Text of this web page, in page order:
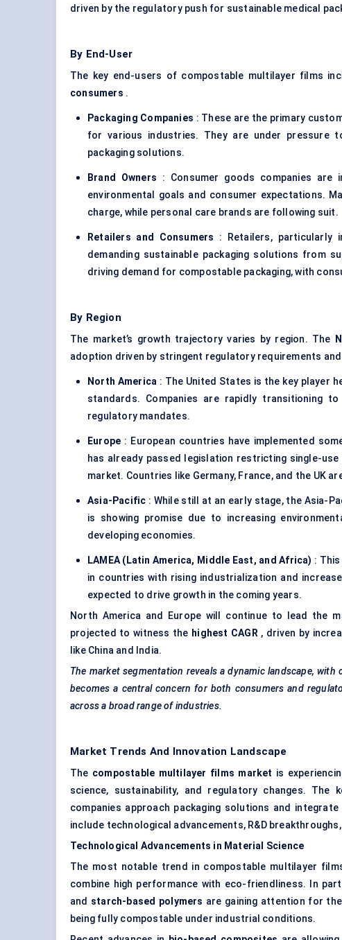
driven by the regulatory push for sustainable medical
By End-User
The key end-users of compostable multilayer films
consumers .
Packaging Companies : These are the primary
for various industries. They are under pressure
packaging solutions.
Brand Owners : Consumer goods companies are
environmental goals and consumer expectations.
charge, while personal care brands are following suit.
Retailers and Consumers : Retailers, particularly
demanding sustainable packaging solutions from
driving demand for compostable packaging, with
By Region
The market’s growth trajectory varies by region. The
adoption driven by stringent regulatory requirements
North America : The United States is the key player
standards. Companies are rapidly transitioning
regulatory mandates.
Europe : European countries have implemented
has already passed legislation restricting single-
market. Countries like Germany, France, and the UK
Asia-Pacific : While still at an early stage, the Asia-
is showing promise due to increasing
developing economies.
LAMEA (Latin America, Middle East, and Africa) :
in countries with rising industrialization and
expected to drive growth in the coming years.
North America and Europe will continue to lead the
projected to witness the highest CAGR , driven by
like China and India.
The market segmentation reveals a dynamic landscape,
becomes a central concern for both consumers and
across a broad range of industries.
Market Trends And Innovation Landscape
The compostable multilayer films market is
science, sustainability, and regulatory changes. The
companies approach packaging solutions and
include technological advancements, R&D
Technological Advancements in Material Science
The most notable trend in compostable multilayer
combine high performance with eco-friendliness. In
and starch-based polymers are gaining attention for
being fully compostable under industrial conditions.